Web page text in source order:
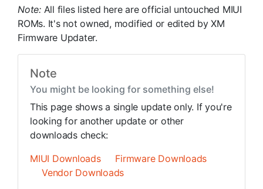
Note: All files listed here are official untouched MIUI
ROMs. It's not owned, modified or edited by XM
Firmware Updater.
Note
You might be looking for something else!
This page shows a single update only. If you're
looking for another update or other
downloads check:
MIUI Downloads
Firmware Downloads
Vendor Downloads